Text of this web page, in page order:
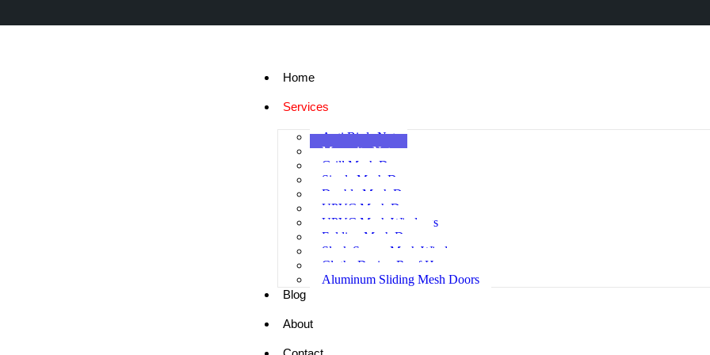
Home
Services
Anti Birds Net
Mosquito Nets
Grill Mesh Doors
Single Mesh Door
Double Mesh Door
UPVC Mesh Doors
UPVC Mesh Windows
Folding Mesh Door
Sleek Screen Mesh Windows
Cloths Drying Roof Hangers
Aluminum Sliding Mesh Doors
Blog
About